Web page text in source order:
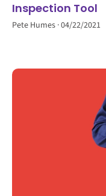
Inspection Tool
Pete Humes 04/22/2021